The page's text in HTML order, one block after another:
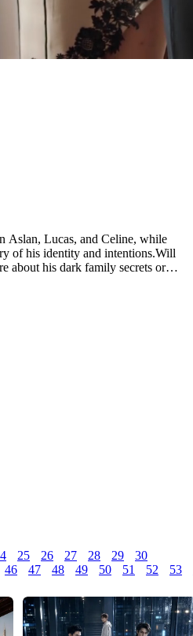
Aslan, Lucas, and Celine, while
of his identity and intentions.Will
about his dark family secrets or
25 26 27 28 29
30
46 47 48 49 50 51 52 53